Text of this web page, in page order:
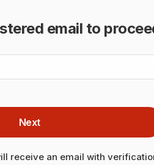
email to
Next
receive an email with